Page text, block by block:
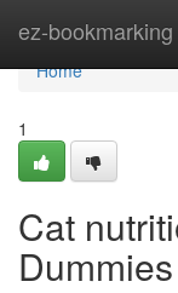
ez-bookmarking
Home
Home
1
Cat
Dummies